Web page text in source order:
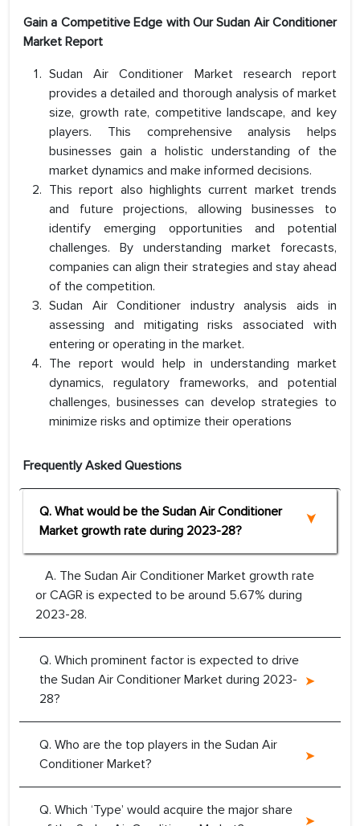
Gain a Competitive Edge with Our Sudan Air Conditioner
Market Report
Sudan Air Conditioner Market research report
provides a detailed and thorough analysis of market
size, growth rate, competitive landscape, and key
players. This comprehensive analysis helps
businesses gain a holistic understanding of the
market dynamics and make informed decisions.
This report also highlights current market trends
and future projections, allowing businesses to
identify emerging opportunities and potential
challenges. By understanding market forecasts,
companies can align their strategies and stay ahead
of the competition.
Sudan Air Conditioner industry analysis aids in
assessing and mitigating risks associated with
entering or operating in the market.
The report would help in understanding market
dynamics, regulatory frameworks, and potential
challenges, businesses can develop strategies to
minimize risks and optimize their operations
Frequently Asked Questions
Q. What would be the Sudan Air Conditioner
Market growth rate during 2023-28?
A. The Sudan Air Conditioner Market growth rate
or CAGR is expected to be around 5.67% during
2023-28.
Q. Which prominent factor is expected to drive
the Sudan Air Conditioner Market during 2023-
28?
Q. Who are the top players in the Sudan Air
Conditioner Market?
Q. Which ‘Type’ would acquire the major share